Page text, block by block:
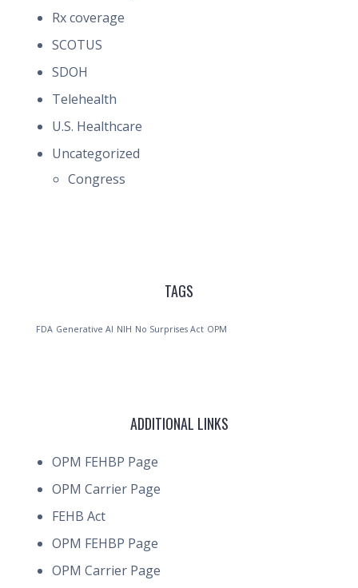
Rx coverage
SCOTUS
SDOH
Telehealth
U.S. Healthcare
Uncategorized
Congress
TAGS
FDA Generative AI NIH No Surprises Act OPM
ADDITIONAL LINKS
OPM FEHBP Page
OPM Carrier Page
FEHB Act
OPM FEHBP Page
OPM Carrier Page